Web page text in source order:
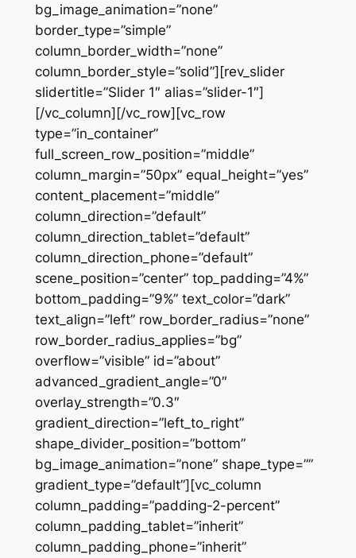
bg_image_animation=”none”
border_type=”simple”
column_border_width=”none”
column_border_style=”solid”][rev_slider
slidertitle=”Slider 1″ alias=”slider-1″]
[/vc_column][/vc_row][vc_row
type=”in_container”
full_screen_row_position=”middle”
column_margin=”50px” equal_height=”yes”
content_placement=”middle”
column_direction=”default”
column_direction_tablet=”default”
column_direction_phone=”default”
scene_position=”center” top_padding=”4%”
bottom_padding=”9%” text_color=”dark”
text_align=”left” row_border_radius=”none”
row_border_radius_applies=”bg”
overflow=”visible” id=”about”
advanced_gradient_angle=”0″
overlay_strength=”0.3″
gradient_direction=”left_to_right”
shape_divider_position=”bottom”
bg_image_animation=”none” shape_type=””
gradient_type=”default”][vc_column
column_padding=”padding-2-percent”
column_padding_tablet=”inherit”
column_padding_phone=”inherit”